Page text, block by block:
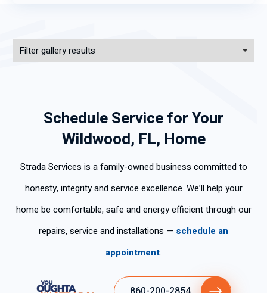
Filter gallery results
Schedule Service for Your
Wildwood, FL, Home
Strada Services is a family-owned business committed to
honesty, integrity and service excellence. We’ll help your
home be comfortable, safe and energy efficient through our
repairs, service and installations — schedule an
appointment.